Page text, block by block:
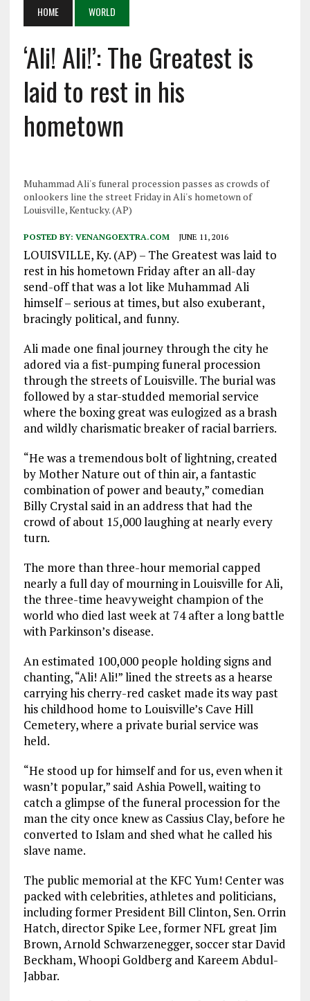
HOME WORLD
‘Ali! Ali!’: The Greatest is
laid to rest in his
hometown
Muhammad Ali's funeral procession passes as crowds of
onlookers line the street Friday in Ali's hometown of
Louisville, Kentucky. (AP)
POSTED BY: VENANGOEXTRA.COM JUNE 11, 2016
LOUISVILLE, Ky. (AP) – The Greatest was laid to
rest in his hometown Friday after an all-day
send-off that was a lot like Muhammad Ali
himself – serious at times, but also exuberant,
bracingly political, and funny.
Ali made one final journey through the city he
adored via a fist-pumping funeral procession
through the streets of Louisville. The burial was
followed by a star-studded memorial service
where the boxing great was eulogized as a brash
and wildly charismatic breaker of racial barriers.
“He was a tremendous bolt of lightning, created
by Mother Nature out of thin air, a fantastic
combination of power and beauty,” comedian
Billy Crystal said in an address that had the
crowd of about 15,000 laughing at nearly every
turn.
The more than three-hour memorial capped
nearly a full day of mourning in Louisville for Ali,
the three-time heavyweight champion of the
world who died last week at 74 after a long battle
with Parkinson’s disease.
An estimated 100,000 people holding signs and
chanting, “Ali! Ali!” lined the streets as a hearse
carrying his cherry-red casket made its way past
his childhood home to Louisville’s Cave Hill
Cemetery, where a private burial service was
held.
“He stood up for himself and for us, even when it
wasn’t popular,” said Ashia Powell, waiting to
catch a glimpse of the funeral procession for the
man the city once knew as Cassius Clay, before he
converted to Islam and shed what he called his
slave name.
The public memorial at the KFC Yum! Center was
packed with celebrities, athletes and politicians,
including former President Bill Clinton, Sen. Orrin
Hatch, director Spike Lee, former NFL great Jim
Brown, Arnold Schwarzenegger, soccer star David
Beckham, Whoopi Goldberg and Kareem Abdul-
Jabbar.